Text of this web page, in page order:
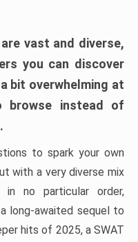
are vast and diverse,
you can discover
bit overwhelming at
browse instead of
to spark your own
with a very diverse mix
no particular order,
long-awaited sequel to
hits of 2025, a SWAT